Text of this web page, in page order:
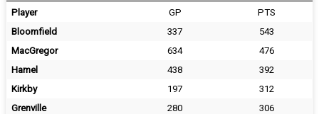
Player GP
PTS
Bloomfield
337
543
MacGregor
634
476
Hamel
438
392
Kirkby
197
312
Grenville
280
306